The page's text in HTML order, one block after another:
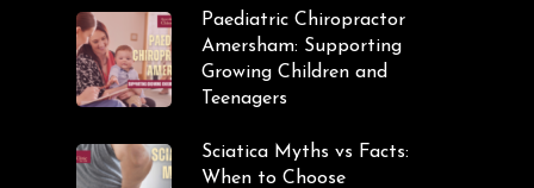
Paediatric Chiropractor
Amersham: Supporting
Growing Children and
Teenagers
Sciatica Myths vs Facts:
When to Choose